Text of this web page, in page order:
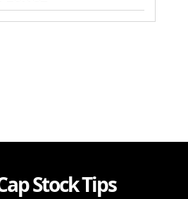
Stock Tips